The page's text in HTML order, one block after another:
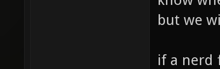
but we
if a nerd